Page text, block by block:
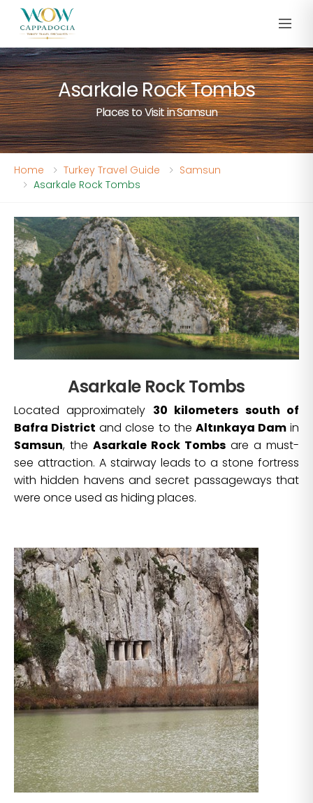
Asarkale Rock Tombs
Places to Visit in Samsun
Home Turkey Travel Guide
Samsun
Asarkale Rock Tombs
Asarkale Rock Tombs
Located approximately 30 kilometers south of
Bafra District and close to the Altınkaya Damin
Samsun, the Asarkale Rock Tombs are a must-
see attraction. A stairway leads to a stone fortress
with hidden havens and secret passageways that
were once used as hiding places.